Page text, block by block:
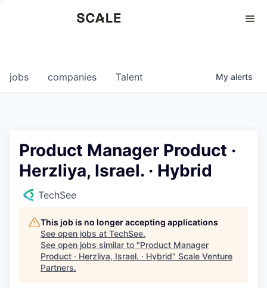
0
jobs companies Talent My alerts
Product Manager Product ·
Herzliya, Israel. · Hybrid
TechSee
This job is no longer accepting applications
See open jobs at TechSee.
See open jobs similar to "Product Manager
Product · Herzliya, Israel. · Hybrid" Scale Venture
Partners.